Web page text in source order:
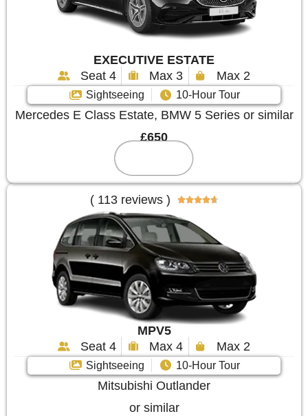
EXECUTIVE ESTATE
Seat 4
Max 3 Max 2
Sightseeing 10-Hour Tour
Mercedes E Class Estate, BMW 5 Series or similar
£650
( 113 reviews ) 
MPV5
Seat 4
Max 4 Max 2
Sightseeing 10-Hour Tour
Mitsubishi Outlander
or similar